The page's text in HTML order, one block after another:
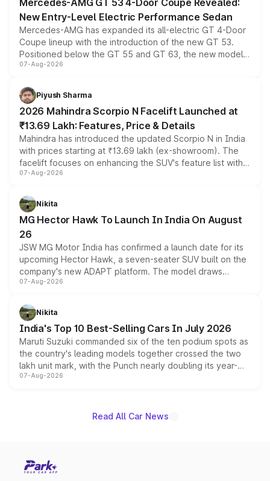
Mercedes-AMG GT 53 4-Door Coupe Revealed:
New Entry-Level Electric Performance Sedan
Mercedes-AMG has expanded its all-electric GT 4-Door
Coupe lineup with the introduction of the new GT 53.
Positioned below the GT 55 and GT 63, the new model
combines dual-motor all-wheel drive, a high-performance
more accessible entry point into the brand's latest
electric performance sedan range.
07-Aug-2026
Piyush Sharma
2026 Mahindra Scorpio N Facelift Launched at
₹13.69 Lakh: Features, Price & Details
Mahindra has introduced the updated Scorpio N in India
with prices starting at ₹13.69 lakh (ex-showroom). The
facelift focuses on enhancing the SUV's feature list with a
panoramic sunroof, larger digital displays, Level 2 ADAS
petrol and diesel engine options without any mechanical
changes.
07-Aug-2026
Nikita
MG Hector Hawk To Launch In India On August
26
JSW MG Motor India has confirmed a launch date for its
upcoming Hector Hawk, a seven-seater SUV built on the
company's new ADAPT platform. The model draws
heavily from the Wuling Starlight 560 sold overseas and
in hybrid powertrain options, positioning it above the
existing Hector in the brand's India lineup.
07-Aug-2026
Nikita
India's Top 10 Best-Selling Cars In July 2026
Maruti Suzuki commanded six of the ten podium spots as
the country's leading models together crossed the two
lakh unit mark, with the Punch nearly doubling its year-
on-year volumes to stand out as the fastest-growing
07-Aug-2026
Read All Car News